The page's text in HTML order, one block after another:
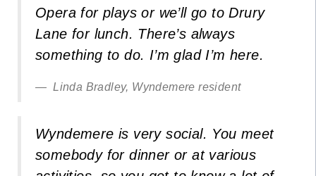
Opera for plays or we’ll go to Drury
Lane for lunch. There’s always
something to do. I’m glad I’m here.
Linda Bradley, Wyndemere resident
Wyndemere is very social. You meet
somebody for dinner or at various